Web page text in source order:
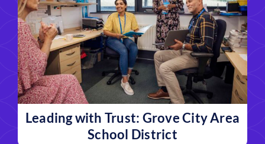
Leading with Trust: Grove City Area
School District